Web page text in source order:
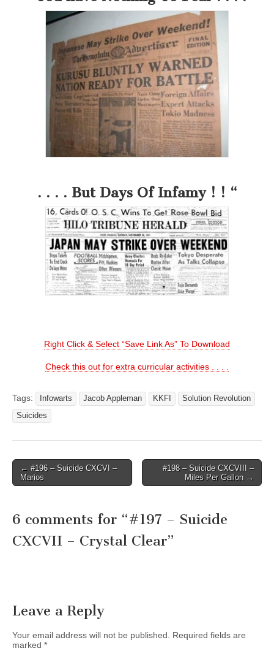
. . . . But Days Of Infamy ! ! “
Right Click & Select “Save Link As” To Download
Check this out for extra curricular activities . . . .
Tags: Infowarts Jacob Appleman KKFI
Solution Revolution
Suicides
Post
navigation
← #196 – Suicide CXCVI –
Marios
#198 – Suicide CXCVIII –
Miles Per Gallon →
6 comments for “#197 – Suicide
CXCVII – Crystal Clear”
Leave a Reply
Your email address will not be published. Required fields are
marked *